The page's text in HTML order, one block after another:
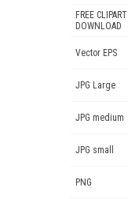
FREE CLIPART
DOWNLOAD
Vector EPS
JPG Large
JPG medium
JPG small
PNG